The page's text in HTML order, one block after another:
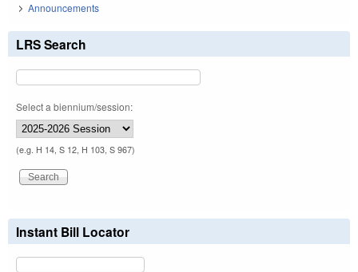
Announcements
LRS Search
Select a biennium/session:
(e.g. H 14, S 12, H 103, S 967)
Instant Bill Locator